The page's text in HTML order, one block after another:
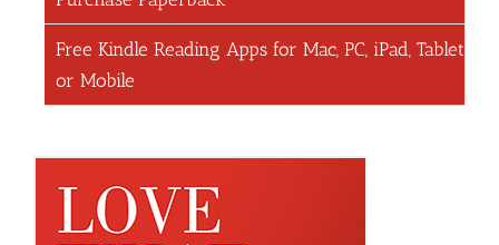
Free Kindle Reading Apps for Mac, PC, iPad, Tablet
or Mobile